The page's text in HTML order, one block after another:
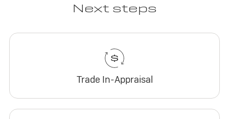
Next steps
Trade In-Appraisal